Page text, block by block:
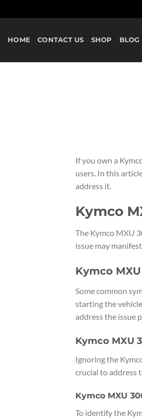
HOME CONTACT US SHOP BLOG
If you own a
users. In this
address it.
Kymco
The Kymco MXU
issue may
Kymco
Some common
starting the
address the issue
Kymco MXU
Ignoring the
crucial to address
Kymco MXU
To identify the